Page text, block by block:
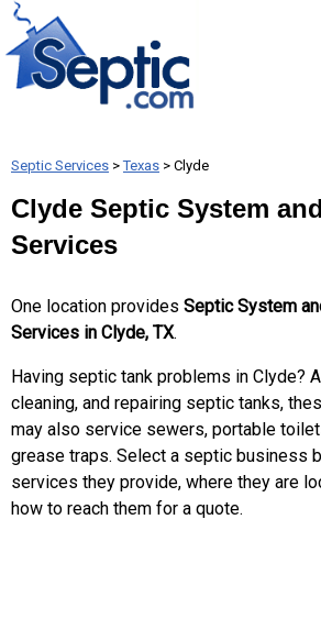
Septic Services >Texas > Clyde
Clyde Septic System
Services
One location provides Septic System
Services in Clyde, TX.
Having septic tank problems in Clyde?
cleaning, and repairing septic tanks,
may also service sewers, portable
grease traps. Select a septic business
services they provide, where they are
how to reach them for a quote.